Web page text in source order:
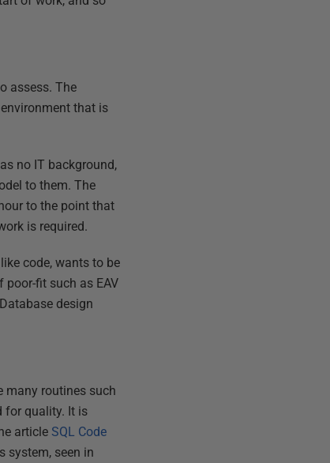
assess. The
that is
no IT background,
to them. The
to the point that
is required.
code, wants to be
fit such as EAV
design
many routines such
for quality. It is
articleSQL Code
system, seen in